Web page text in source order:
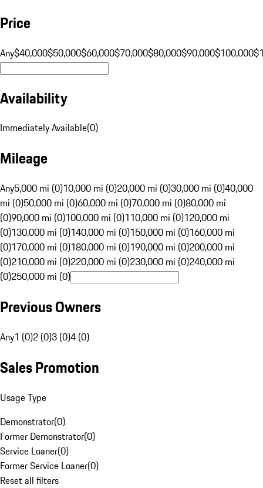
Price
Any$40,000$50,000$60,000$70,000$80,000$90,000$100,000
Availability
Immediately Available(0)
Mileage
Any5,000 mi (0)10,000 mi (0)20,000 mi (0)30,000 mi (0)40,000
mi (0)50,000 mi (0)60,000 mi (0)70,000 mi (0)80,000 mi
(0)90,000 mi (0)100,000 mi (0)110,000 mi (0)120,000 mi
(0)130,000 mi (0)140,000 mi (0)150,000 mi (0)160,000 mi
(0)170,000 mi (0)180,000 mi (0)190,000 mi (0)200,000 mi
(0)210,000 mi (0)220,000 mi (0)230,000 mi (0)240,000 mi
(0)250,000 mi (0)
Previous Owners
Any1 (0)2 (0)3 (0)4 (0)
Sales Promotion
Usage Type
Demonstrator(0)
Former Demonstrator(0)
Service Loaner(0)
Former Service Loaner(0)
Reset all filters